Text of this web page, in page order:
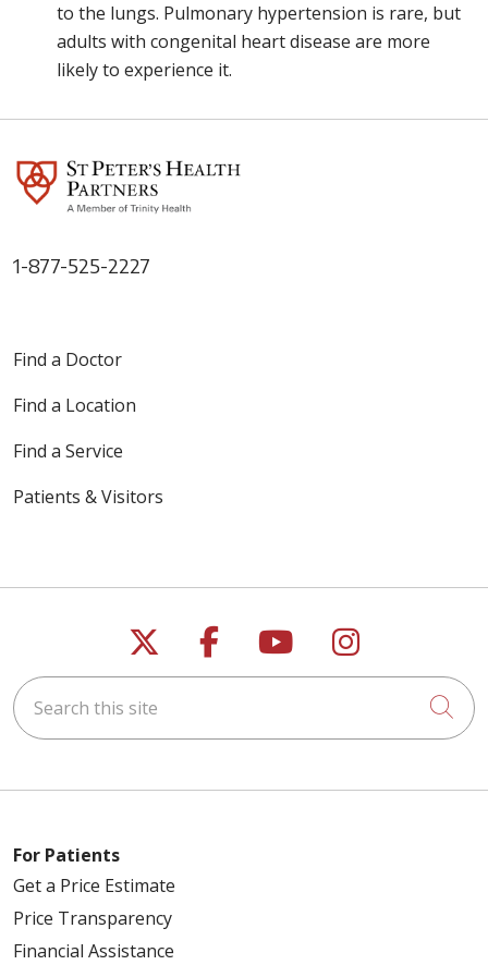
to the lungs. Pulmonary hypertension is rare, but
adults with congenital heart disease are more
likely to experience it.
1-877-525-2227
Find a Doctor
Find a Location
Find a Service
Patients & Visitors
Follow us on X
Follow us on
Follow us on
Follow us
Search this site
For Patients
Get a Price Estimate
Price Transparency
Financial Assistance